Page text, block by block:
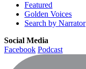
Featured
Golden Voices
Search by Narrator
Social Media
Facebook Podcast